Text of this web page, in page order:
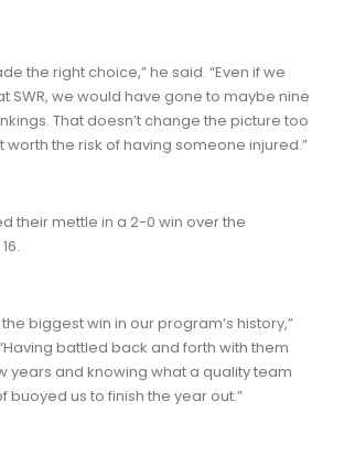
the right choice,” he said. “Even if we
SWR, we would have gone to maybe nine
That doesn’t change the picture too
worth the risk of having someone injured.”
their mettle in a 2-0 win over the
biggest win in our program’s history,”
battled back and forth with them
years and knowing what a quality team
buoyed us to finish the year out.”